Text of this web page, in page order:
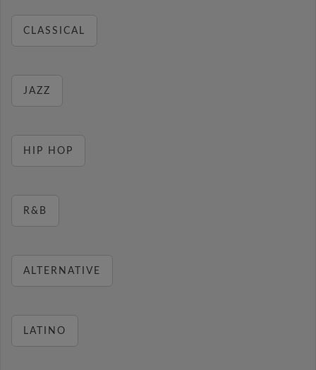
CLASSICAL
JAZZ
HIP HOP
R&B
ALTERNATIVE
LATINO